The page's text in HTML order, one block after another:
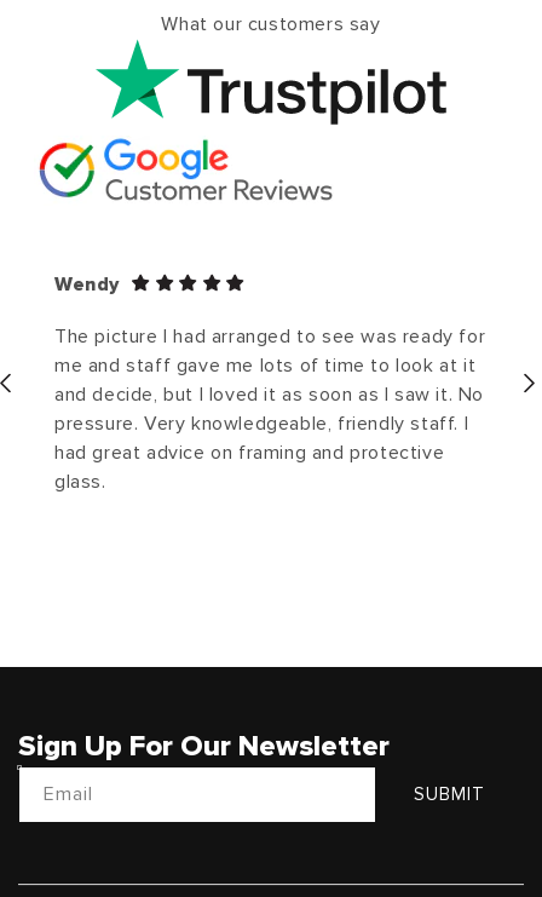
What our customers say
Wendy
The picture I had arranged to see was ready for
me and staff gave me lots of time to look at it
and decide, but I loved it as soon as I saw it. No
pressure. Very knowledgeable, friendly staff. I
had great advice on framing and protective
glass.
Sign Up For Our Newsletter
Email SUBMIT